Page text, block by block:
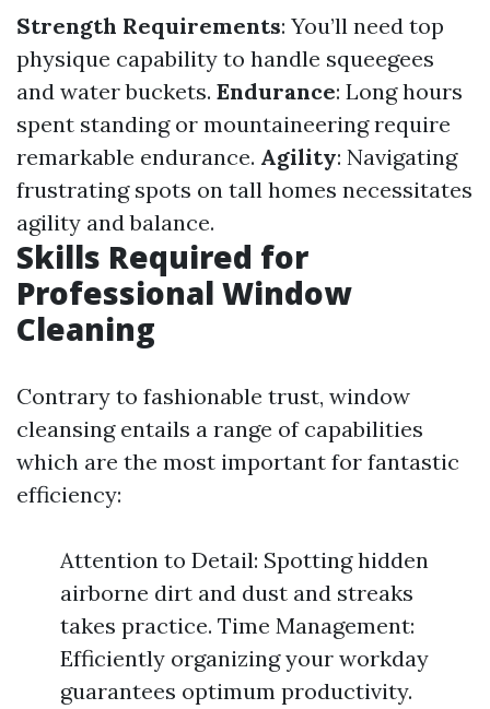
Strength Requirements: You’ll need top
physique capability to handle squeegees
and water buckets. Endurance: Long hours
spent standing or mountaineering require
remarkable endurance. Agility: Navigating
frustrating spots on tall homes necessitates
agility and balance.
Skills Required for
Professional Window
Cleaning
Contrary to fashionable trust, window
cleansing entails a range of capabilities
which are the most important for fantastic
efficiency:
Attention to Detail: Spotting hidden
airborne dirt and dust and streaks
takes practice. Time Management:
Efficiently organizing your workday
guarantees optimum productivity.